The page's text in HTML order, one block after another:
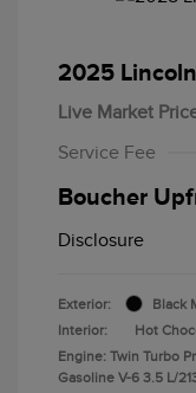
2025
Live Market
Service Fee
Boucher
Disclosure
Exterior:
Black
Interior:
Hot
Engine: Twin Turbo
Gasoline V-6 3.5 L/